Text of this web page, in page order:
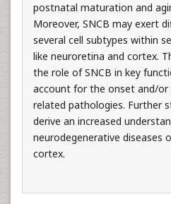
postnatal maturation and
Moreover, SNCB may exert
several cell subtypes within
like neuroretina and cortex.
the role of SNCB in key
account for the onset and/or
related pathologies. Further
derive an increased
neurodegenerative diseases
cortex.